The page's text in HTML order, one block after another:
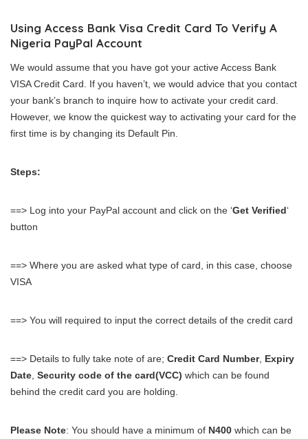
Using Access Bank Visa Credit Card To Verify A
Nigeria PayPal Account
We would assume that you have got your active Access Bank
VISA Credit Card. If you haven’t, we would advice that you contact
your bank’s branch to inquire how to activate your credit card.
However, we know the quickest way to activating your card for the
first time is by changing its Default Pin.
Steps:
==> Log into your PayPal account and click on the ‘Get Verified‘
button
==> Where you are asked what type of card, in this case, choose
VISA
==> You will required to input the correct details of the credit card
==> Details to fully take note of are; Credit Card Number, Expiry
Date Security code of the card(VCC) which can be found
behind the credit card you are holding.
Please Note: You should have a minimum of N400 which can be